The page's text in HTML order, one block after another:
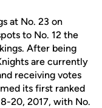
at No. 23 on
to No. 12 the
After being
are currently
receiving votes
its first ranked
20, 2017, with No.